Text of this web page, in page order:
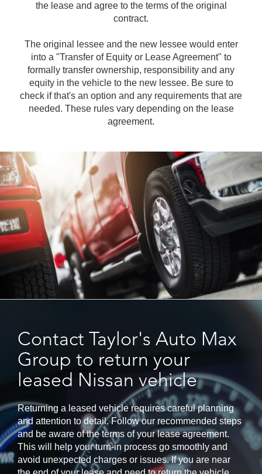
the lease and agree to the terms of the original
contract.
The original lessee and the new lessee would enter
into a "Transfer of Equity or Lease Agreement" to
formally transfer ownership, responsibility and any
equity in the vehicle to the new lessee. Be sure to
check if that's an option and any requirements that are
needed. These rules vary depending on the lease
agreement.
Contact Taylor's Auto Max
Group to return your
leased Nissan vehicle
Returning a leased vehicle requires careful planning
and attention to detail. Follow our recommended steps
and be aware of the terms of your lease agreement.
This will help your turn-in process go smoothly and
avoid unexpected charges or issues. If you are near